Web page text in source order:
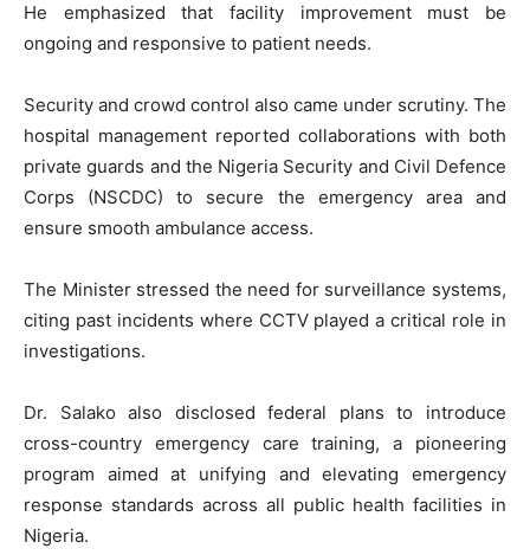
He emphasized that facility improvement must be
ongoing and responsive to patient needs.
Security and crowd control also came under scrutiny. The
hospital management reported collaborations with both
private guards and the Nigeria Security and Civil Defence
Corps (NSCDC) to secure the emergency area and
ensure smooth ambulance access.
The Minister stressed the need for surveillance systems,
citing past incidents where CCTV played a critical role in
investigations.
Dr. Salako also disclosed federal plans to introduce
cross-country emergency care training, a pioneering
program aimed at unifying and elevating emergency
response standards across all public health facilities in
Nigeria.